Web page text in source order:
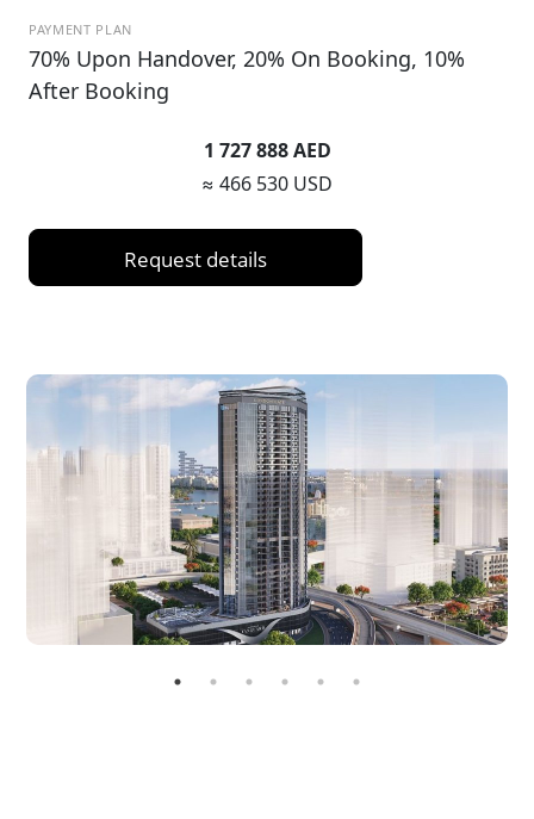
PAYMENT PLAN
70% Upon Handover, 20% On Booking, 10%
After Booking
1 727 888 AED
≈ 466 530 USD
Request details